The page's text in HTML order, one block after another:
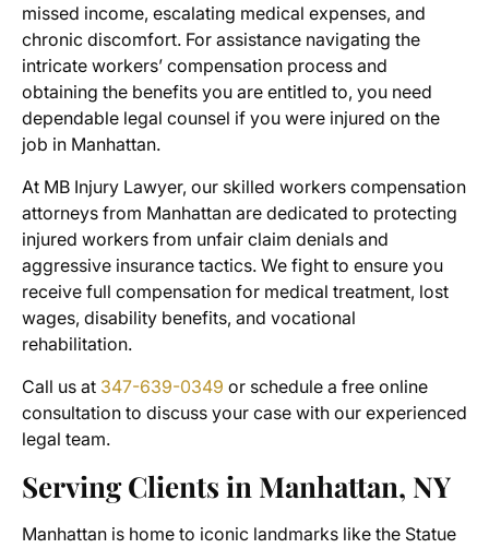
missed income, escalating medical expenses, and
chronic discomfort. For assistance navigating the
intricate workers’ compensation process and
obtaining the benefits you are entitled to, you need
dependable legal counsel if you were injured on the
job in Manhattan.
At MB Injury Lawyer, our skilled workers compensation
attorneys from Manhattan are dedicated to protecting
injured workers from unfair claim denials and
aggressive insurance tactics. We fight to ensure you
receive full compensation for medical treatment, lost
wages, disability benefits, and vocational
rehabilitation.
Call us at 347-639-0349 or schedule a free online
consultation to discuss your case with our experienced
legal team.
Serving Clients in Manhattan, NY
Manhattan is home to iconic landmarks like the Statue